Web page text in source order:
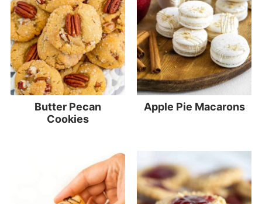
Butter Pecan
Cookies
Apple Pie Macarons